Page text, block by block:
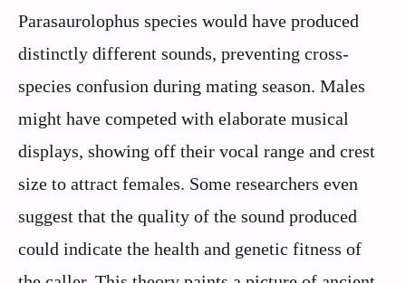
Parasaurolophus species would have produced
distinctly different sounds, preventing cross-
species confusion during mating season. Males
might have competed with elaborate musical
displays, showing off their vocal range and crest
size to attract females. Some researchers even
suggest that the quality of the sound produced
could indicate the health and genetic fitness of